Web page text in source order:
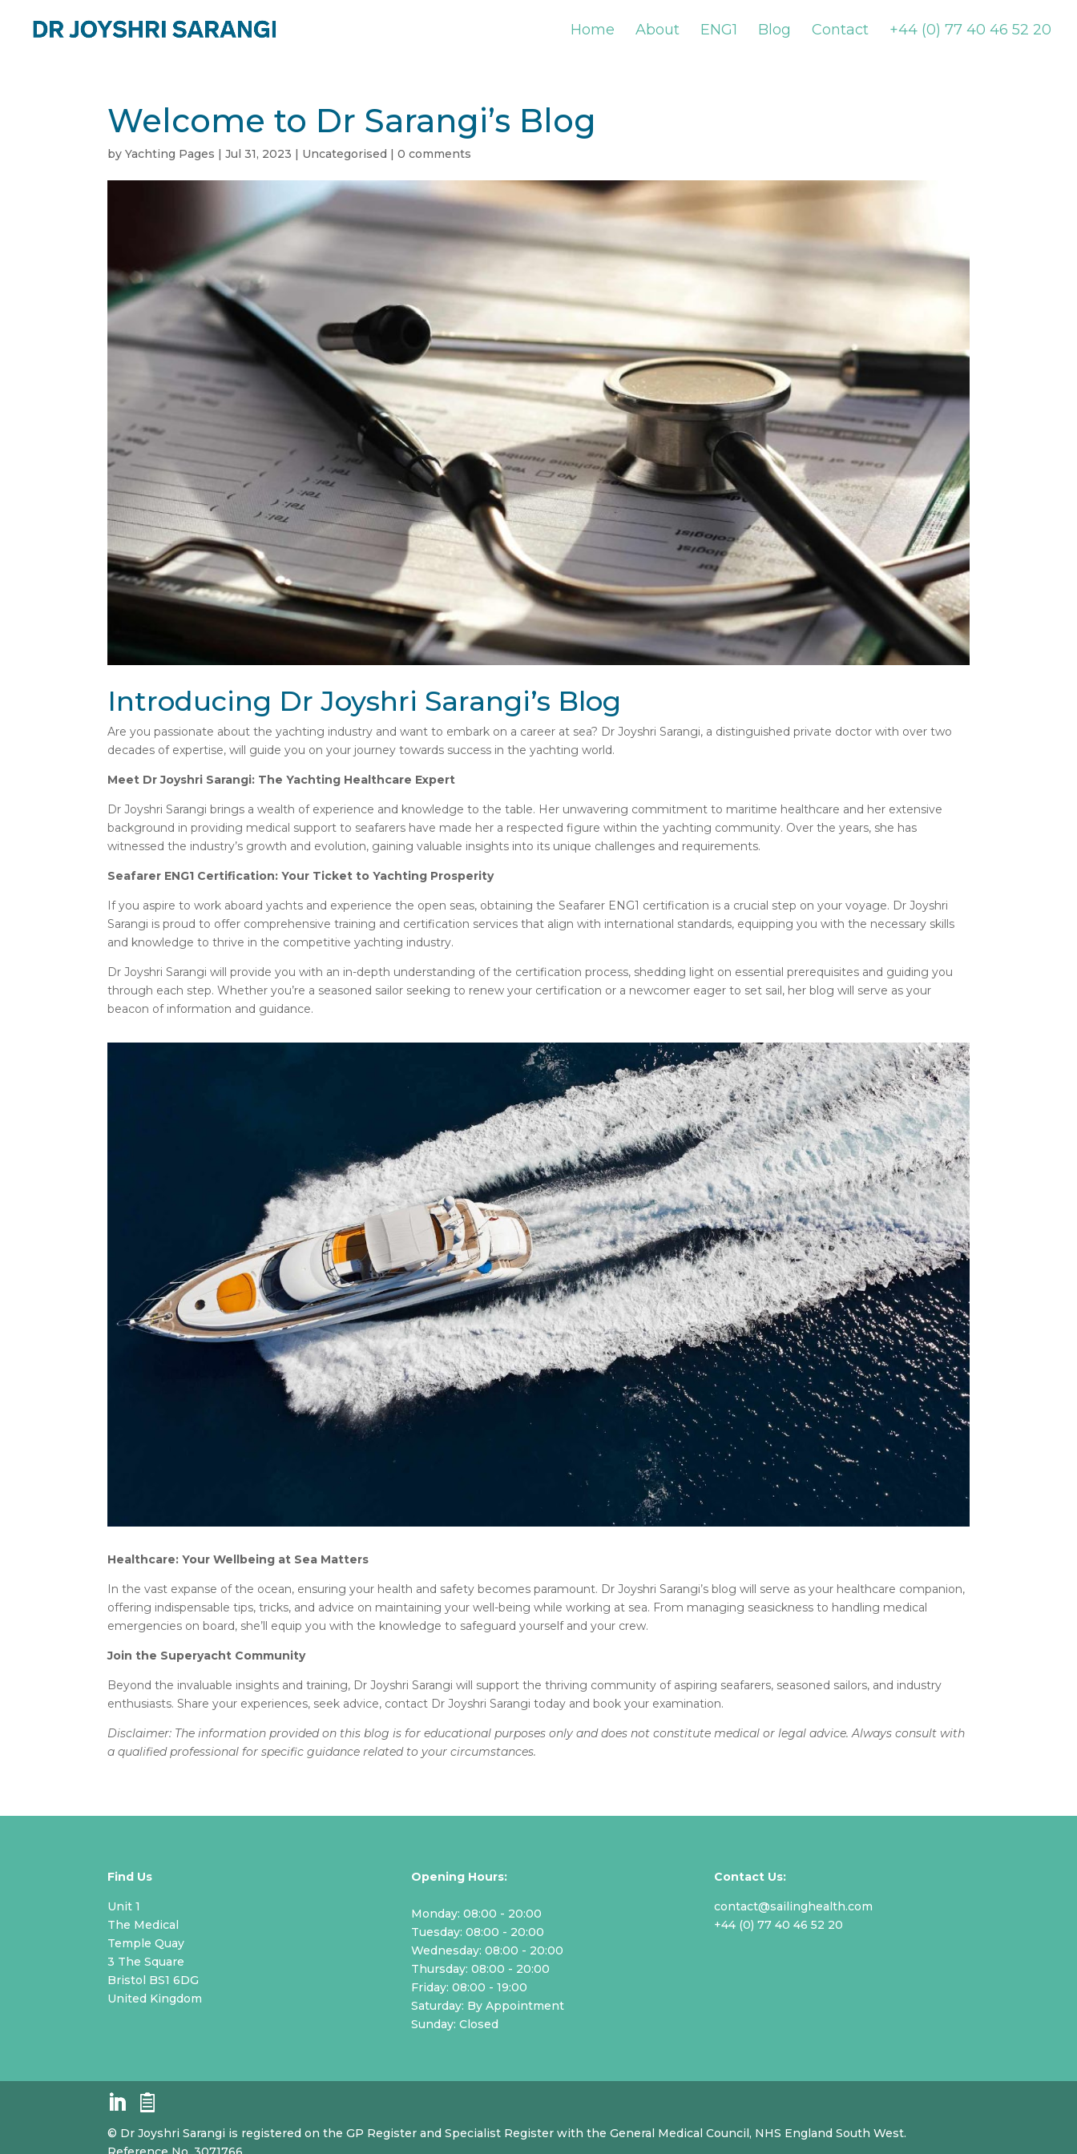
Home About ENG1 Blog Contact +44 (0) 77 40 46 52 20
Welcome to Dr Sarangi’s Blog
byYachting Pages |Jul 31, 2023 | Uncategorised |0 comments
Introducing Dr Joyshri Sarangi’s Blog
Are you passionate about the yachting industry and want to embark on a career at sea? Dr Joyshri Sarangi, a distinguished private doctor with over two
decades of expertise, will guide you on your journey towards success in the yachting world.
Meet Dr Joyshri Sarangi: The Yachting Healthcare Expert
Dr Joyshri Sarangi brings a wealth of experience and knowledge to the table. Her unwavering commitment to maritime healthcare and her extensive
background in providing medical support to seafarers have made her a respected figure within the yachting community. Over the years, she has
witnessed the industry’s growth and evolution, gaining valuable insights into its unique challenges and requirements.
Seafarer ENG1 Certification: Your Ticket to Yachting Prosperity
If you aspire to work aboard yachts and experience the open seas, obtaining theSeafarer ENG1 certification is a crucial step on your voyage. Dr Joyshri
Sarangi is proud to offer comprehensive training and certification servicesthat align with international standards, equipping you with the necessary skills
and knowledge to thrive in the competitive yachting industry.
Dr Joyshri Sarangi will provide you with an in-depth understanding of the certification process, shedding light on essential prerequisites and guiding you
through each step. Whether you’re a seasoned sailor seeking to renew your certification or a newcomer eager to set sail, her blog will serve as your
beacon of information and guidance.
Healthcare: Your Wellbeing at Sea Matters
In the vast expanse of the ocean, ensuring your health and safety becomes paramount. Dr Joyshri Sarangi’s blog will serve as your healthcare companion,
offering indispensable tips, tricks, and advice on maintaining your well-being while working at sea. From managing seasickness to handling medical
emergencies on board, she’ll equip you with the knowledge to safeguard yourself and your crew.
Join the Superyacht Community
Beyond the invaluable insights and training, Dr Joyshri Sarangi will support the thriving community of aspiring seafarers, seasoned sailors, and industry
enthusiasts. Share your experiences, seek advice, contact Dr Joyshri Sarangi today and book your examination.
Disclaimer: The information provided on this blog is for educational purposes only and does not constitute medical or legal advice. Always consult with
a qualified professional for specific guidance related to your circumstances.
Find Us
Unit 1
The Medical
Temple Quay
3 The Square
Bristol BS1 6DG
United Kingdom
Opening Hours:
Monday: 08:00 - 20:00
Tuesday: 08:00 - 20:00
Wednesday: 08:00 - 20:00
Thursday: 08:00 - 20:00
Friday: 08:00 - 19:00
Saturday: By Appointment
Sunday: Closed
Contact Us:
contact@sailinghealth.com
+44 (0) 77 40 46 52 20
© Dr Joyshri Sarangi is registered on the GP Register and Specialist Register with the General Medical Council, NHS England South West.